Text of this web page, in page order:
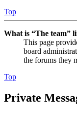
Top
What is “The team”
This page
board
the forums they
Top
Private